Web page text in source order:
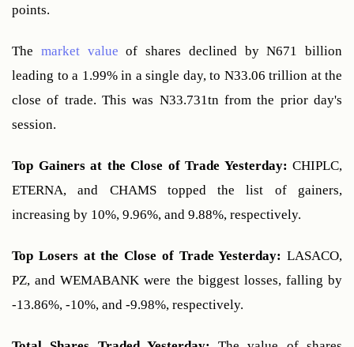
points.
The market value of shares declined by N671 billion
leading to a 1.99% in a single day, to N33.06 trillion at the
close of trade. This was N33.731tn from the prior day's
session.
Top Gainers at the Close of Trade Yesterday: CHIPLC,
ETERNA, and CHAMS topped the list of gainers,
increasing by 10%, 9.96%, and 9.88%, respectively.
Top Losers at the Close of Trade Yesterday: LASACO,
PZ, and WEMABANK were the biggest losses, falling by
-13.86%, -10%, and -9.98%, respectively.